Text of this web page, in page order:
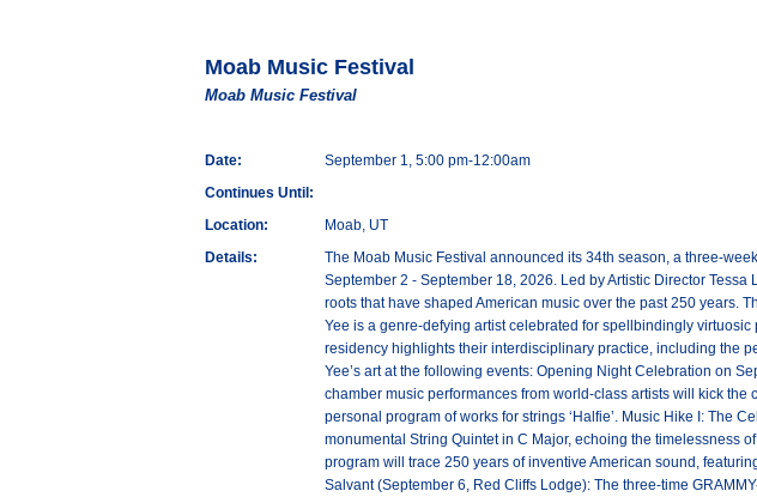
Moab Music Festival
Moab Music Festival
Date:
September 1, 5:00 pm-12:00am
Continues Until:
Location:
Moab, UT
Details:
The Moab Music Festival announced its 34th season, a three-
September 2 - September 18, 2026. Led by Artistic Director Tessa
roots that have shaped American music over the past 250 years.
Yee is a genre-defying artist celebrated for spellbindingly
residency highlights their interdisciplinary practice, including the
Yee’s art at the following events: Opening Night Celebration on
chamber music performances from world-class artists will kick
personal program of works for strings ‘Halfie’. Music Hike I: The
monumental String Quintet in C Major, echoing the timelessness
program will trace 250 years of inventive American sound,
Salvant (September 6, Red Cliffs Lodge): The three-time